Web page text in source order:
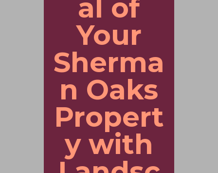
al of
Your
Sherma
n Oaks
Propert
y with